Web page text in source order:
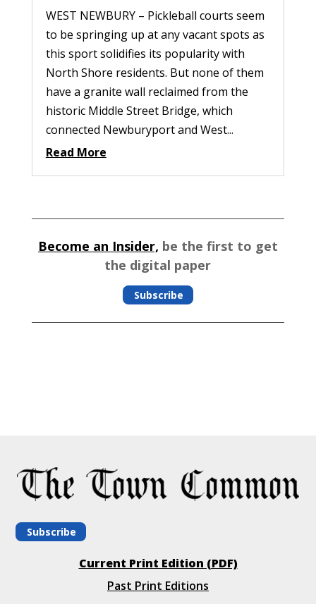
WEST NEWBURY – Pickleball courts seem
to be springing up at any vacant spots as
this sport solidifies its popularity with
North Shore residents. But none of them
have a granite wall reclaimed from the
historic Middle Street Bridge, which
connected Newburyport and West...
Read More
Become an Insider, be the first to get
the digital paper
Subscribe
Subscribe
Current Print Edition (PDF)
Past Print Editions